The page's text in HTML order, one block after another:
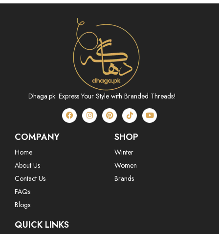
Dhaga.pk: Express Your Style with Branded Threads!
COMPANY
Home
About Us
Contact Us
FAQs
Blogs
SHOP
Winter
Women
Brands
QUICK LINKS